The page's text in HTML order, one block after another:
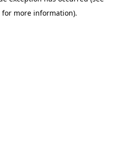
more information).